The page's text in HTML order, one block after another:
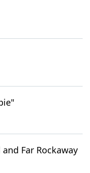
Far Rockaway